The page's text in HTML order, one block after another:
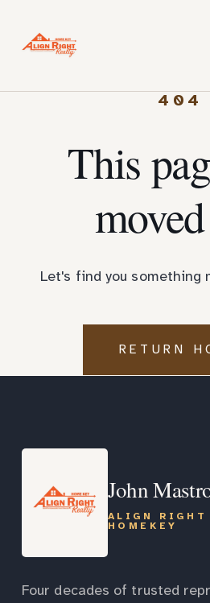
404
This
Let's find you something
RETURN
John
ALIGN RIGHT
HOMEKEY
Four decades of trusted